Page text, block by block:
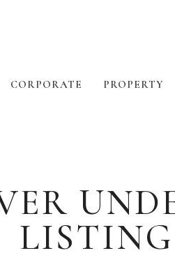
CORPORATE PROPERTY
LISTING